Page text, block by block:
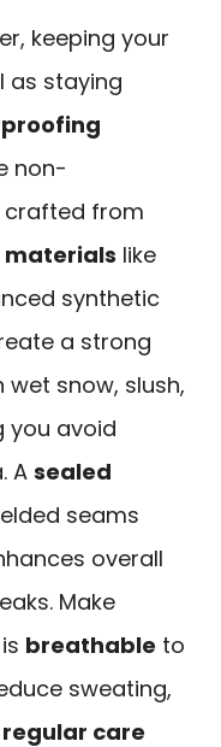
keeping your
as staying
non-
crafted from
like
synthetic
a strong
snow, slush,
you avoid
Asealed
seams
overall
Make
breathable to
sweating,
regular care